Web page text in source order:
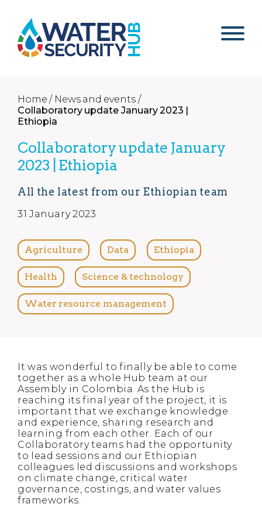
Home / News and events /
Collaboratory update January 2023 |
Ethiopia
Collaboratory update January
2023 | Ethiopia
All the latest from our Ethiopian team
31 January 2023
Agriculture Data Ethiopia
Health Science & technology
Water resource management
It was wonderful to finally be able to come
together as a whole Hub team at our
Assembly in Colombia. As the Hub is
reaching its final year of the project, it is
important that we exchange knowledge
and experience, sharing research and
learning from each other. Each of our
Collaboratory teams had the opportunity
to lead sessions and our Ethiopian
colleagues led discussions and workshops
on climate change, critical water
governance, costings, and water values
frameworks.